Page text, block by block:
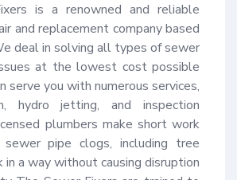
is a renowned and reliable
and replacement company based
deal in solving all types of sewer
at the lowest cost possible
serve you with numerous services,
hydro jetting, and inspection
plumbers make short work
pipe clogs, including tree
a way without causing disruption